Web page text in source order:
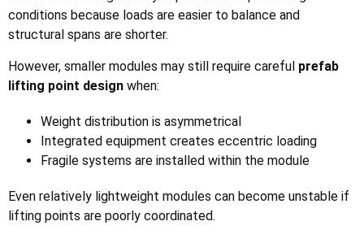
conditions because loads are easier to balance and
structural spans are shorter.
However, smaller modules may still require careful prefab
lifting point design when:
Weight distribution is asymmetrical
Integrated equipment creates eccentric loading
Fragile systems are installed within the module
Even relatively lightweight modules can become unstable if
lifting points are poorly coordinated.